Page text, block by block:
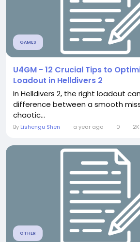
GAMES
U4GM - 12 Crucial Tips to
Loadout in Helldivers 2
In Helldivers 2, the right loadout
difference between a smooth
chaotic...
By Lishengu Shen a year ago 0 2K
OTHER